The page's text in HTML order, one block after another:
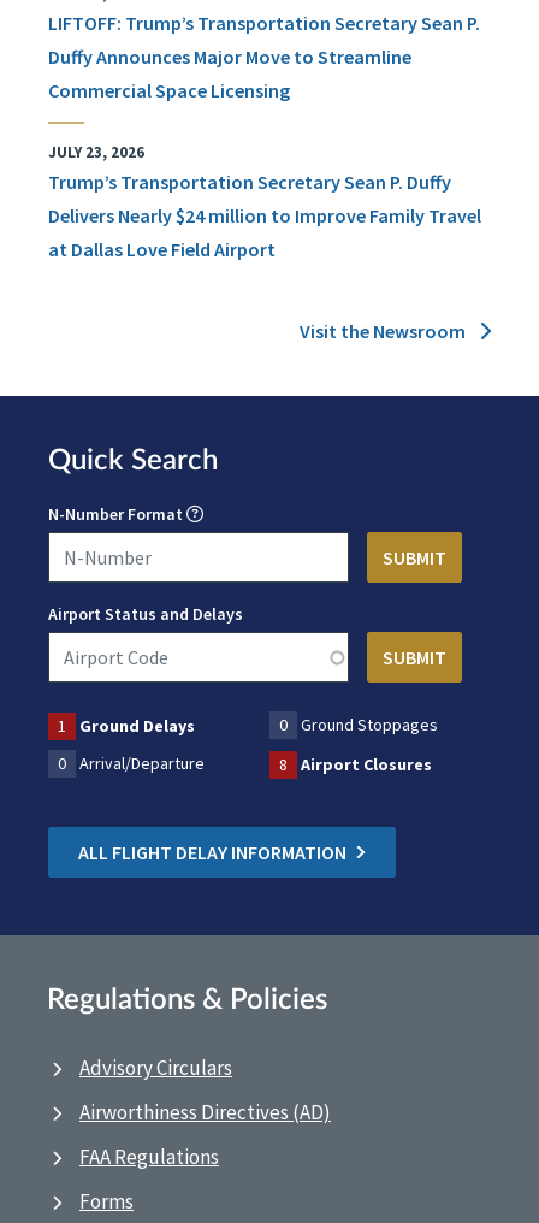
LIFTOFF: Trump’s Transportation Secretary Sean P.
Duffy Announces Major Move to Streamline
Commercial Space Licensing
JULY 23, 2026
Trump’s Transportation Secretary Sean P. Duffy
Delivers Nearly $24 million to Improve Family Travel
at Dallas Love Field Airport
Visit the Newsroom
Quick Search
N-Number Format
Airport Status and Delays
1 Ground Delays 0
Ground Stoppages
0
Arrival/Departure 8 Airport Closures
ALL FLIGHT DELAY INFORMATION
Regulations & Policies
Advisory Circulars
Airworthiness Directives (AD)
FAA Regulations
Forms